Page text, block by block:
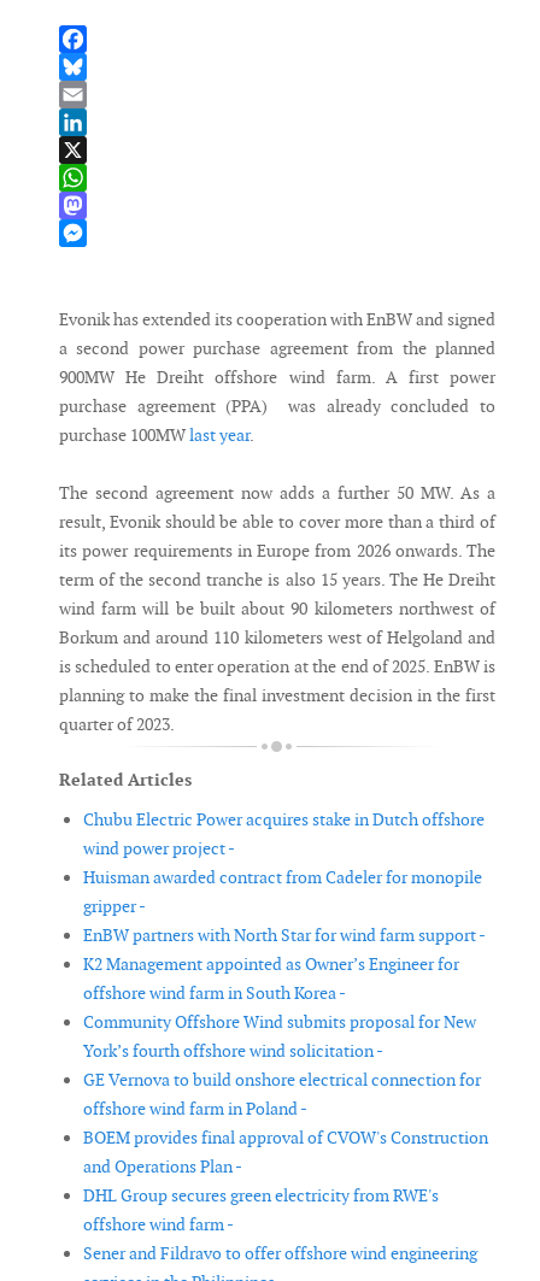
Facebook
Bluesky
Email
LinkedIn
X
WhatsApp
Mastodon
Evonik has extended its cooperation with EnBW and signed
a second power purchase agreement from the planned
900MW He Dreiht offshore wind farm. A first power
purchase agreement (PPA) was already concluded to
purchase 100MWlast year.
The second agreement now adds a further 50 MW. As a
result, Evonik should be able to cover more than a third of
its power requirements in Europe from 2026 onwards. The
term of the second tranche is also 15 years. The He Dreiht
wind farm will be built about 90 kilometers northwest of
Borkum and around 110 kilometers west of Helgoland and
is scheduled to enter operation at the end of 2025. EnBW is
planning to make the final investment decision in the first
quarter of 2023.
Related Articles
Chubu Electric Power acquires stake in Dutch offshore
wind power project -
Huisman awarded contract from Cadeler for monopile
gripper -
EnBW partners with North Star for wind farm support -
K2 Management appointed as Owner’s Engineer for
offshore wind farm in South Korea -
Community Offshore Wind submits proposal for New
York’s fourth offshore wind solicitation -
GE Vernova to build onshore electrical connection for
offshore wind farm in Poland -
BOEM provides final approval of CVOW's Construction
and Operations Plan -
DHL Group secures green electricity from RWE's
offshore wind farm -
Sener and Fildravo to offer offshore wind engineering